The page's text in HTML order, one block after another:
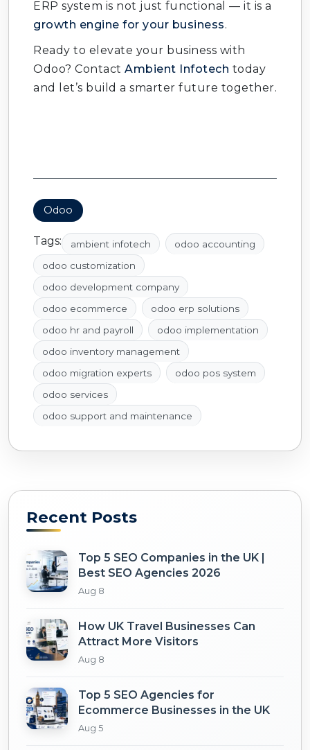
Recent Posts
Top 5 SEO Companies in the UK |
Best SEO Agencies 2026
Aug 8
How UK Travel Businesses Can
Attract More Visitors
Aug 8
Top 5 SEO Agencies for
Ecommerce Businesses in the UK
Aug 5
ERP system is not just functional — it is a
growth engine for your business.
Ready to elevate your business with
Odoo? Contact Ambient Infotech today
and let’s build a smarter future together.
Odoo
Tags: ambient infotech
odoo accounting
odoo customization
odoo development company
odoo ecommerce
odoo erp solutions
odoo hr and payroll
odoo implementation
odoo inventory management
odoo migration experts
odoo pos system
odoo services
odoo support and maintenance